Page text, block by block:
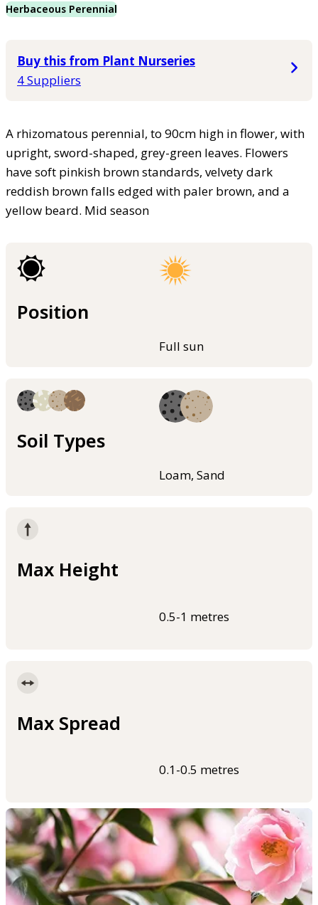
Herbaceous Perennial
Buy this from Plant Nurseries
4 Suppliers
A rhizomatous perennial, to 90cm high in flower, with
upright, sword-shaped, grey-green leaves. Flowers
have soft pinkish brown standards, velvety dark
reddish brown falls edged with paler brown, and a
yellow beard. Mid season
Position
Full sun
Soil Types
Loam, Sand
Max Height
0.5-1 metres
Max Spread
0.1-0.5 metres